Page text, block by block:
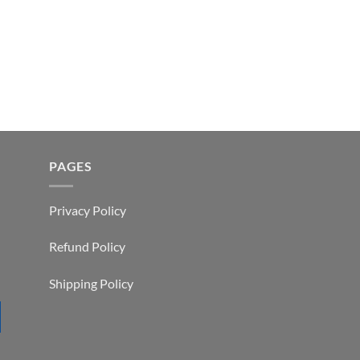
PAGES
Privacy Policy
Refund Policy
Shipping Policy